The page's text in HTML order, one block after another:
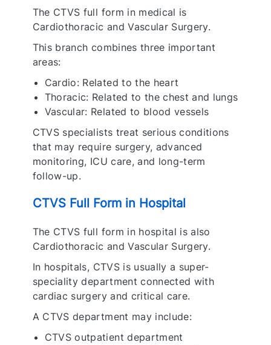
The CTVS full form in medical is
Cardiothoracic and Vascular Surgery.
This branch combines three important
areas:
Cardio: Related to the heart
Thoracic: Related to the chest and lungs
Vascular: Related to blood vessels
CTVS specialists treat serious conditions
that may require surgery, advanced
monitoring, ICU care, and long-term
follow-up.
CTVS Full Form in Hospital
The CTVS full form in hospital is also
Cardiothoracic and Vascular Surgery.
In hospitals, CTVS is usually a super-
speciality department connected with
cardiac surgery and critical care.
A CTVS department may include:
CTVS outpatient department